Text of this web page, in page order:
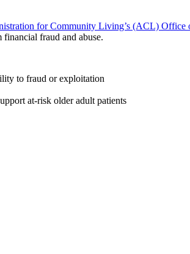
for Community Living’s (ACL) Office
fraud and abuse.
to fraud or exploitation
at-risk older adult patients